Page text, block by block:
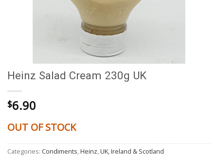
Heinz Salad Cream 230g UK
$6.90
OUT OF STOCK
Categories: Condiments,Heinz,UK, Ireland & Scotland